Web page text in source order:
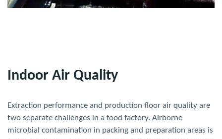
Indoor Air Quality
Extraction performance and production floor air quality are
two separate challenges in a food factory. Airborne
microbial contamination in packing and preparation areas is